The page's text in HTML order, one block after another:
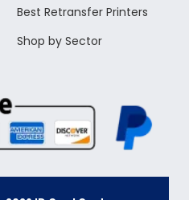
Best Retransfer Printers
Shop by Sector